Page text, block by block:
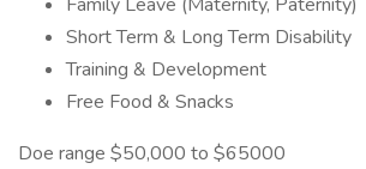
Short Term & Long Term Disability
Training & Development
Free Food & Snacks
Doe range $50,000 to $65000